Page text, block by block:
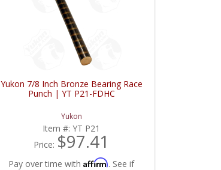
Yukon 7/8 Inch Bronze Bearing Race
Punch | YT P21-FDHC
Yukon
Item #:YT P21
Price: $97.41
Pay over time withAffirm. See if